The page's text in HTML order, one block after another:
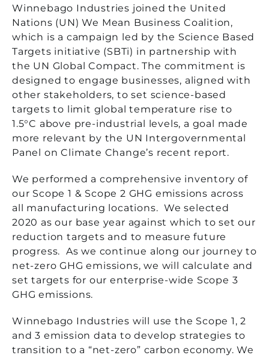
Winnebago Industries joined the United
Nations (UN) We Mean Business Coalition,
which is a campaign led by the Science Based
Targets initiative (SBTi) in partnership with
the UN Global Compact. The commitment is
designed to engage businesses, aligned with
other stakeholders, to set science-based
targets to limit global temperature rise to
1.5°C above pre-industrial levels, a goal made
more relevant by the UN Intergovernmental
Panel on Climate Change’s recent report.
We performed a comprehensive inventory of
our Scope 1 & Scope 2 GHG emissions across
all manufacturing locations. We selected
2020 as our base year against which to set our
reduction targets and to measure future
progress. As we continue along our journey to
net-zero GHG emissions, we will calculate and
set targets for our enterprise-wide Scope 3
GHG emissions.
Winnebago Industries will use the Scope 1, 2
and 3 emission data to develop strategies to
transition to a “net-zero” carbon economy. We